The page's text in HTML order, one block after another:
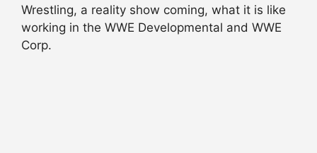
Wrestling, a reality show coming, what it is like
working in the WWE Developmental and WWE
Corp.